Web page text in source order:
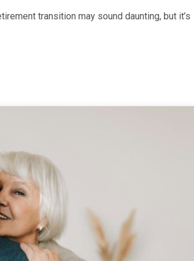
transition may sound daunting, but it’s